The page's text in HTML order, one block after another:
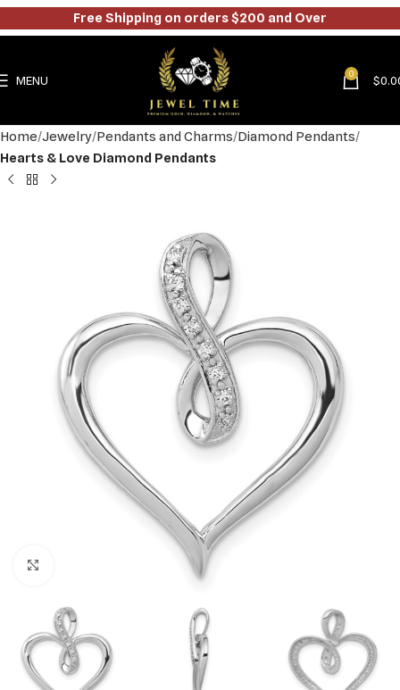
MENU 0 $
Home Jewelry Pendants and Charms Diamond Pendants
Hearts & Love Diamond Pendants
Free Shipping on orders $200 and Over